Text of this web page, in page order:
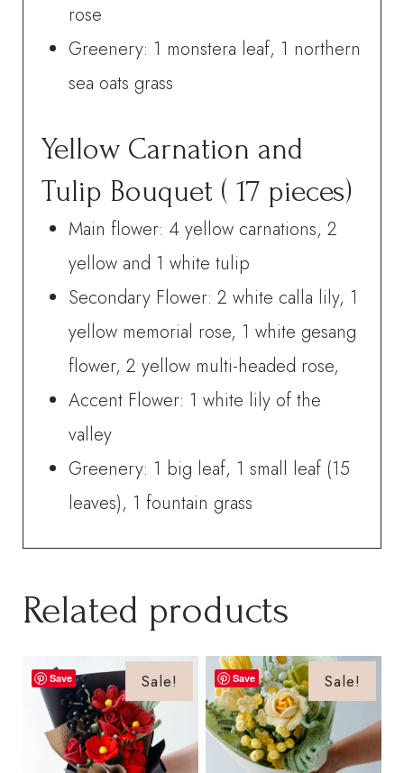
rose
Greenery: 1 monstera leaf, 1 northern
sea oats grass
Yellow Carnation and
Tulip Bouquet ( 17 pieces)
Main flower: 4 yellow carnations, 2
yellow and 1 white tulip
Secondary Flower: 2 white calla lily, 1
yellow memorial rose, 1 white gesang
flower, 2 yellow multi-headed rose,
Accent Flower: 1 white lily of the
valley
Greenery: 1 big leaf, 1 small leaf (15
leaves), 1 fountain grass
Related products
Save Sale! Save Sale!